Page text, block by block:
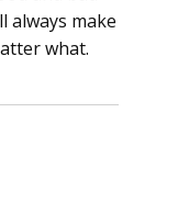
always make
what.